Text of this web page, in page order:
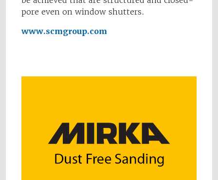
pore even on window shutters.
www.scmgroup.com